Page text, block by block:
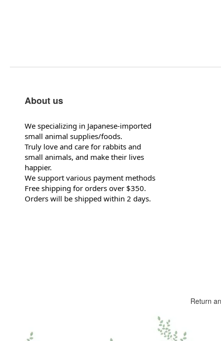
About us
We specializing in Japanese-imported
small animal supplies/foods.
Truly love and care for rabbits and
small animals, and make their lives
happier.
We support various payment methods
Free shipping for orders over $350.
Orders will be shipped within 2 days.
Return